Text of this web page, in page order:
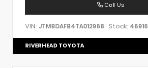
Call Us
VIN: JTMBDAFB4TA012968 Stock: 46916
RIVERHEAD TOYOTA